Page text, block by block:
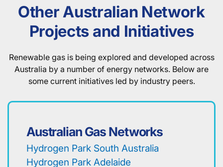
Other Australian Network
Projects and Initiatives
Renewable gas is being explored and developed across
Australia by a number of energy networks. Below are
some current initiatives led by industry peers.
Australian Gas Networks
Hydrogen Park South Australia
Hydrogen Park Adelaide